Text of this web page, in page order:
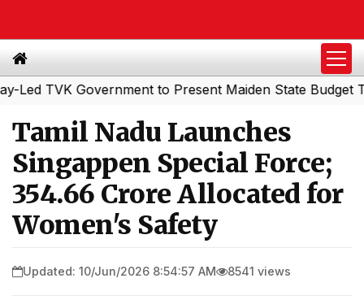
Government to Present Maiden State Budget Today
Tamil Nadu Launches
Singappen Special Force;
₹354.66 Crore Allocated for
Women's Safety
Updated: 10/Jun/2026 8:54:57 AM 8541 views